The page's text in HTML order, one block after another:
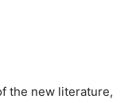
the new literature,